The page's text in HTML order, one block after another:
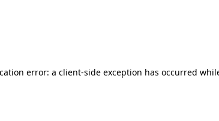
error: a client-side exception has occurred